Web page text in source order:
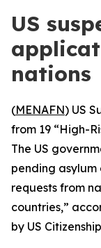
US
nations
(MENAFN) US
from 19 “High-
The US
pending
requests from
countries,”
by US